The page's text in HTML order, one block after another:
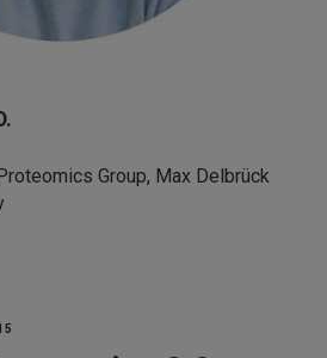
Group, Max Delbrück